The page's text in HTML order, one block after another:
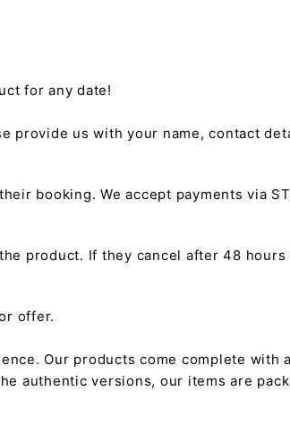
for any date!
provide us with your name, contact
booking. We accept payments via
product. If they cancel after 48
offer.
Our products come complete with
authentic versions, our items are